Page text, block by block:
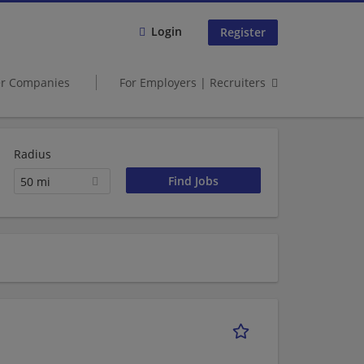
Login Register
Companies For Employers | Recruiters
Radius
50 mi